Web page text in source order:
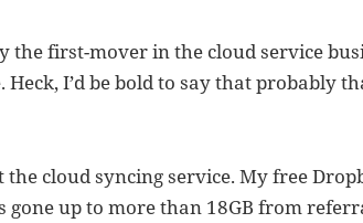
the first-mover in the cloud service
I’d be bold to say that probably
cloud syncing service. My free
gone up to more than 18GB from